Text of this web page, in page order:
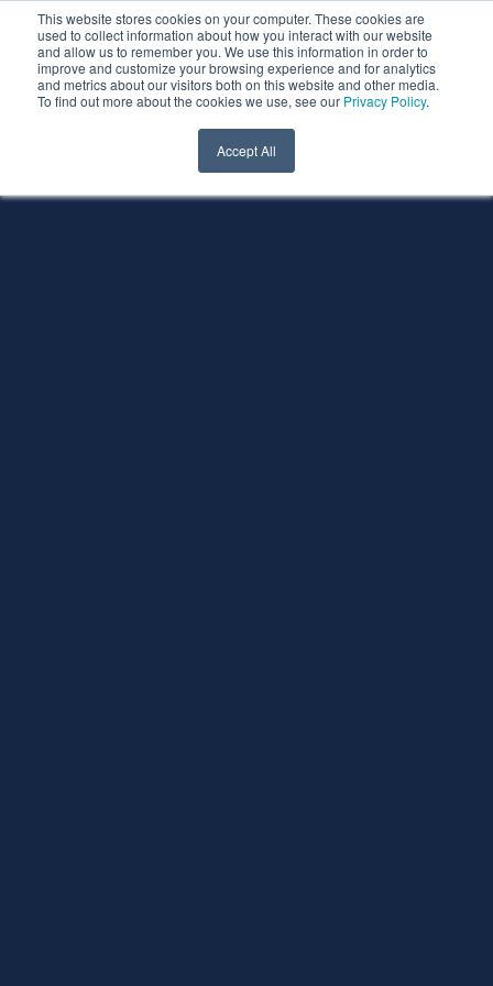
This website stores cookies on your computer. These cookies are
used to collect information about how you interact with our website
and allow us to remember you. We use this information in order to
improve and customize your browsing experience and for analytics
and metrics about our visitors both on this website and other media.
To find out more about the cookies we use, see our Privacy Policy.
Accept All